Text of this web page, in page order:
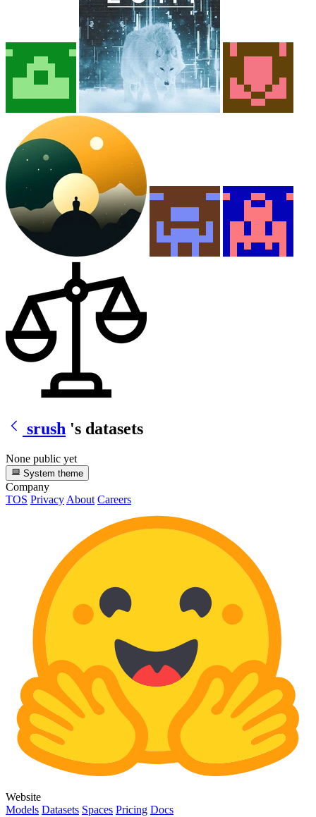
srush 's datasets
None public yet
System theme
Company
TOS Privacy About Careers
Website
Models Datasets Spaces Pricing Docs